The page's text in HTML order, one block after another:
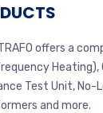
offers a
Test Unit, No-
and more.